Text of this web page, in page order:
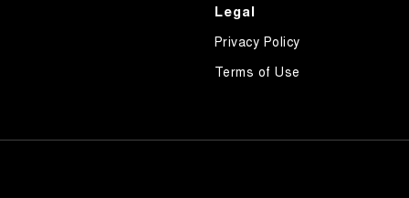
Legal
Privacy Policy
Terms of Use